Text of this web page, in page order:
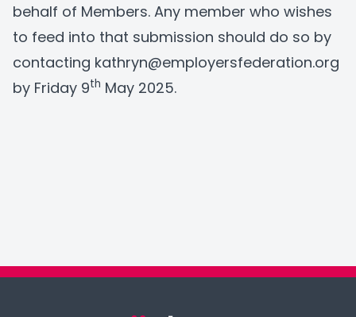
behalf of Members. Any member who wishes
to feed into that submission should do so by
contacting kathryn@employersfederation.org
by Friday 9th May 2025.